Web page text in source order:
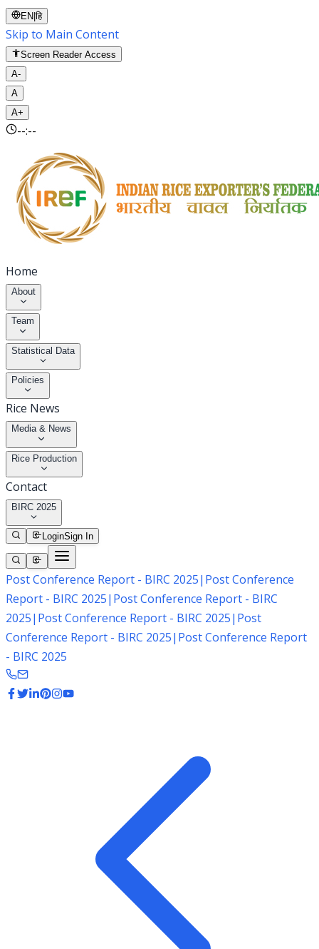
EN |हि
Skip to Main Content
Screen Reader Access
A-
A
A+
--:--
Home
About
Team
Statistical Data
Policies
Rice News
Media & News
Rice Production
Contact
BIRC 2025
LoginSign In
Post Conference Report - BIRC 2025| Post Conference
Report - BIRC 2025| Post Conference Report - BIRC
2025| Post Conference Report - BIRC 2025| Post
Conference Report - BIRC 2025| Post Conference Report
- BIRC 2025